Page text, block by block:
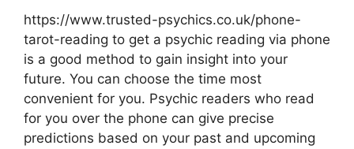
https://www.trusted-psychics.co.uk/phone-
tarot-reading to get a psychic reading via phone
is a good method to gain insight into your
future. You can choose the time most
convenient for you. Psychic readers who read
for you over the phone can give precise
predictions based on your past and upcoming